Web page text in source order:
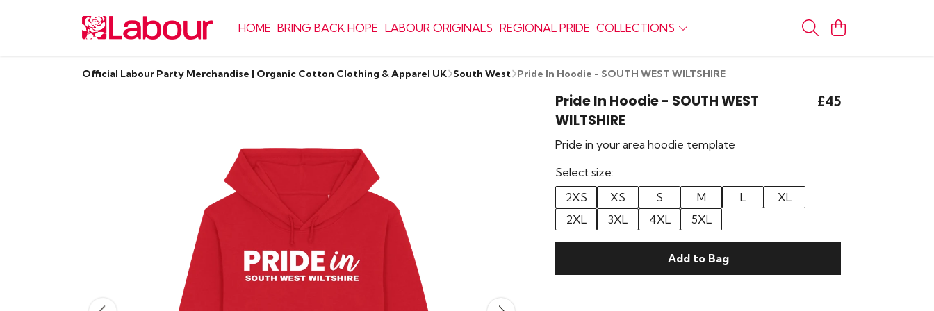
HOME BRING BACK HOPE LABOUR ORIGINALS REGIONAL PRIDE COLLECTIONS
Official Labour Party Merchandise | Organic Cotton Clothing & Apparel UK South West Pride In Hoodie - SOUTH WEST WILTSHIRE
Pride In Hoodie - SOUTH WEST
WILTSHIRE
£45
Pride in your area hoodie template
Select size:
2XS
XS S M L
XL
2XL
3XL 4XL 5XL
Add to Bag